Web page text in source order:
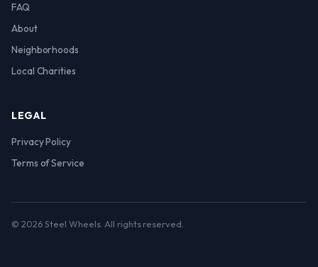
FAQ
About
Neighborhoods
Local Charities
LEGAL
Privacy Policy
Terms of Service
© 2026 Steel Wheels. All rights reserved.